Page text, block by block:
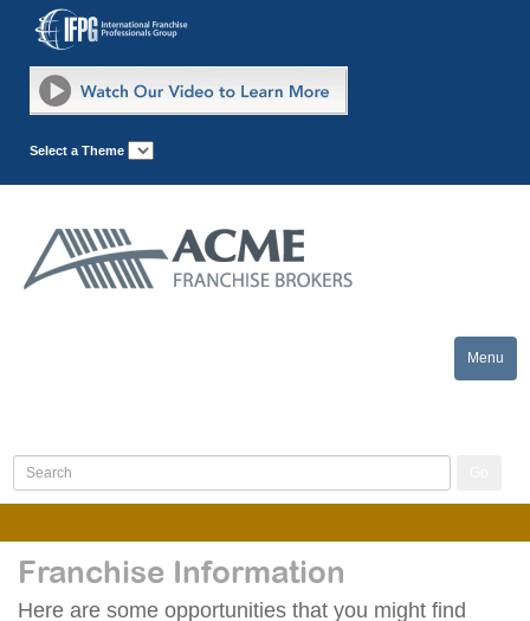
Select a Theme
Menu
Toggle
Franchise Information
Here are some opportunities that you might find